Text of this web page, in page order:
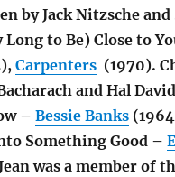
by Jack Nitzsche and
Long to Be) Close to
Carpenters(1970).
and Hal
– Bessie Banks
Something Good –
was a member of